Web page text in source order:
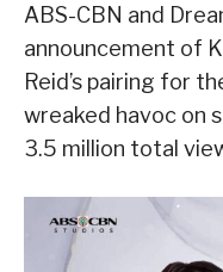
ABS-CBN and
announcement of
Reid’s pairing for
wreaked havoc on
3.5 million total